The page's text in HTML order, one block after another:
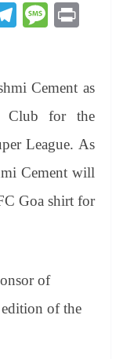
Te
a
m
M
ge
Cement as
Club for the
League. As
Cement will
Goa shirt for
of
of the